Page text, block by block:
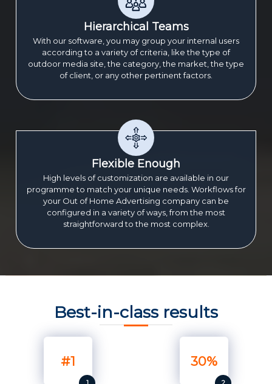
Hierarchical Teams
With our software, you may group your internal users
according to a variety of criteria, like the type of
outdoor media site, the category, the market, the type
of client, or any other pertinent factors.
Flexible Enough
High levels of customization are available in our
programme to match your unique needs. Workflows for
your Out of Home Advertising company can be
configured in a variety of ways, from the most
straightforward to the most complex.
Best-in-class results
#1 30%